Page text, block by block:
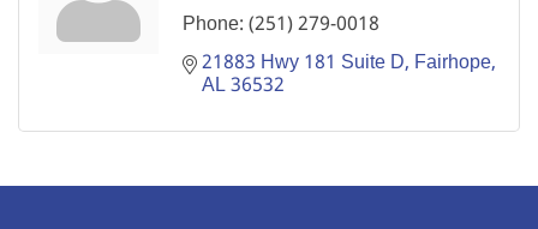
Phone:(251) 279-0018
21883 Hwy 181 Suite D Fairhope
AL36532